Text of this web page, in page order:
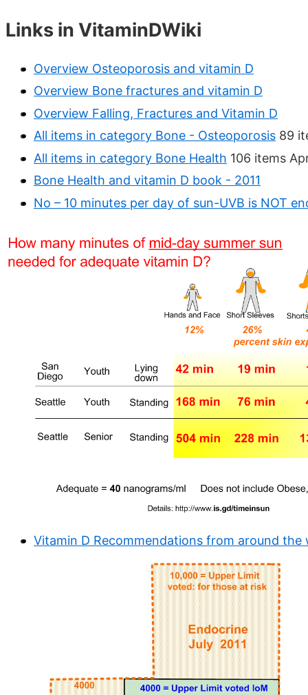
Links in VitaminDWiki
Overview Osteoporosis and vitamin D
Overview Bone fractures and vitamin D
Overview Falling, Fractures and Vitamin D
All items in category Bone - Osteoporosis 89
All items in category Bone Health 106 items
Bone Health and vitamin D book - 2011
No – 10 minutes per day of sun-UVB is NOT
Vitamin D Recommendations from around